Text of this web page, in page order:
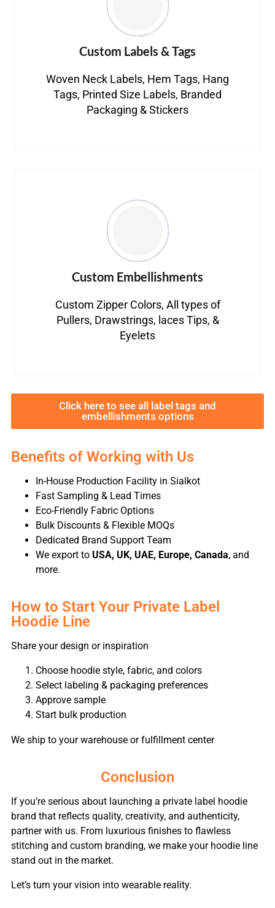
Custom Labels & Tags
Woven Neck Labels, Hem Tags, Hang
Tags, Printed Size Labels, Branded
Packaging & Stickers
Custom Embellishments
Custom Zipper Colors, All types of
Pullers, Drawstrings, laces Tips, &
Eyelets
Click here to see all label tags and
embellishments options
Benefits of Working with Us
In-House Production Facility in Sialkot
Fast Sampling & Lead Times
Eco-Friendly Fabric Options
Bulk Discounts & Flexible MOQs
Dedicated Brand Support Team
We export to USA, UK, UAE, Europe, Canada, and
more.
How to Start Your Private Label
Hoodie Line
Share your design or inspiration
Choose hoodie style, fabric, and colors
Select labeling & packaging preferences
Approve sample
Start bulk production
We ship to your warehouse or fulfillment center
Conclusion
If you’re serious about launching a private label hoodie
brand that reflects quality, creativity, and authenticity,
partner with us. From luxurious finishes to flawless
stitching and custom branding, we make your hoodie line
stand out in the market.
Let’s turn your vision into wearable reality.